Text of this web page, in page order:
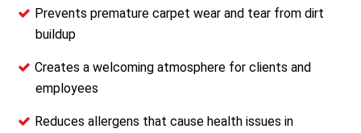
Prevents premature carpet wear and tear from dirt
buildup
Creates a welcoming atmosphere for clients and
employees
Reduces allergens that cause health issues in